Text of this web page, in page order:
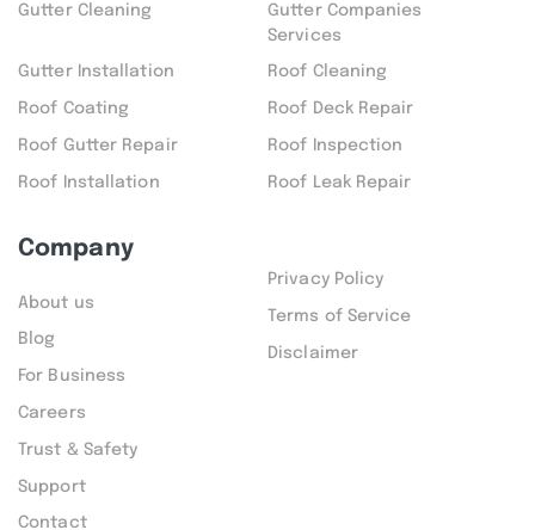
Gutter Cleaning
Gutter Companies
Services
Gutter Installation Roof Cleaning
Roof Coating Roof Deck Repair
Roof Gutter Repair Roof Inspection
Roof Installation Roof Leak Repair
Company
About us
Blog
For Business
Careers
Trust & Safety
Support
Contact
Privacy Policy
Terms of Service
Disclaimer